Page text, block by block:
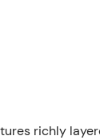
richly